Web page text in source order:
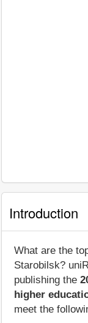
Introduction
What are the
Starobilsk?
publishing the
higher
meet the